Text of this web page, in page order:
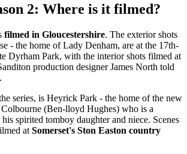
2: Where is it filmed?
filmed in Gloucestershire. The exterior shots
- the home of Lady Denham, are at the 17th-
Dyrham Park, with the interior shots filmed at
production designer James North told
.
series, is Heyrick Park - the home of the new
(Ben-lloyd Hughes) who is a
spirited tomboy daughter and niece. Scenes
at Somerset's Ston Easton country